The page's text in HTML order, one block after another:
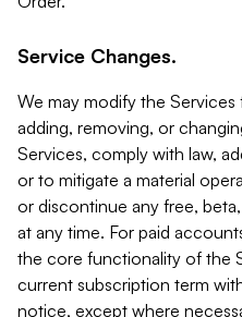
Service Changes.
We may modify the
adding, removing, or
Services, comply with law,
or to mitigate a material
or discontinue any free,
at any time. For paid
the core functionality of the
current subscription term
notice, except where